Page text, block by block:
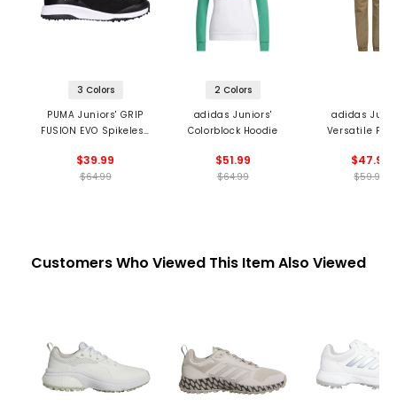
3 Colors
PUMA Juniors' GRIP
FUSION EVO Spikeless
$39.99
$64.99
2 Colors
adidas Juniors'
Colorblock Hoodie
$51.99
$64.99
adidas
Versatile
$47.99
$59.99
Customers Who Viewed This Item Also Viewed